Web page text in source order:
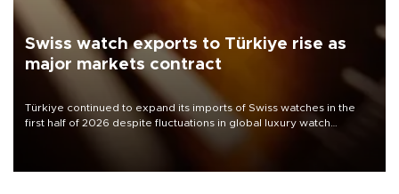
Swiss watch exports to Türkiye rise as
major markets contract
Türkiye continued to expand its imports of Swiss watches in the
first half of 2026 despite fluctuations in global luxury watch